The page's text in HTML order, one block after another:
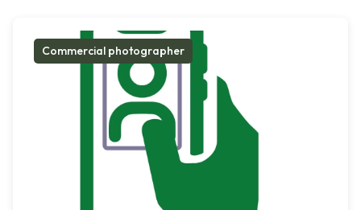
Commercial photographer